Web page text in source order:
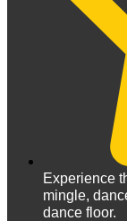
Experience
mingle,
dance floor.